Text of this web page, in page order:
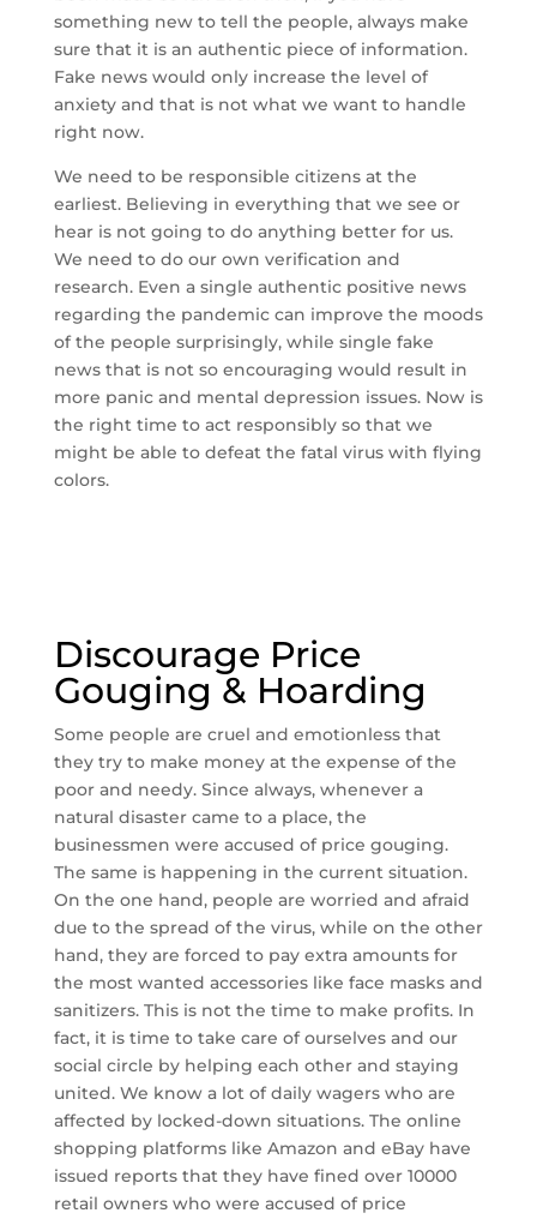
something new to tell the people, always make
sure that it is an authentic piece of information.
Fake news would only increase the level of
anxiety and that is not what we want to handle
right now.
We need to be responsible citizens at the
earliest. Believing in everything that we see or
hear is not going to do anything better for us.
We need to do our own verification and
research. Even a single authentic positive news
regarding the pandemic can improve the moods
of the people surprisingly, while single fake
news that is not so encouraging would result in
more panic and mental depression issues. Now is
the right time to act responsibly so that we
might be able to defeat the fatal virus with flying
colors.
Discourage Price
Gouging & Hoarding
Some people are cruel and emotionless that
they try to make money at the expense of the
poor and needy. Since always, whenever a
natural disaster came to a place, the
businessmen were accused of price gouging.
The same is happening in the current situation.
On the one hand, people are worried and afraid
due to the spread of the virus, while on the other
hand, they are forced to pay extra amounts for
the most wanted accessories like face masks and
sanitizers. This is not the time to make profits. In
fact, it is time to take care of ourselves and our
social circle by helping each other and staying
united. We know a lot of daily wagers who are
affected by locked-down situations. The online
shopping platforms like Amazon and eBay have
issued reports that they have fined over 10000
retail owners who were accused of price